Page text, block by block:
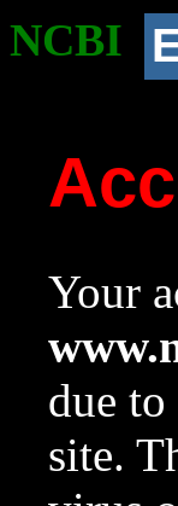
NCBI
Your
due
site.